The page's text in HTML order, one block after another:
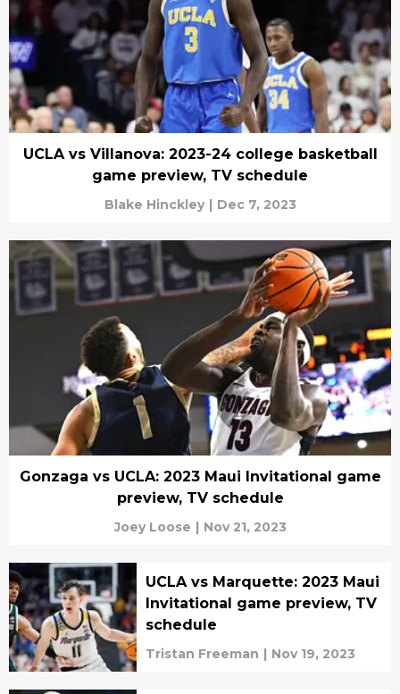
UCLA vs Villanova: 2023-24 college basketball
game preview, TV schedule
Blake Hinckley | Dec 7, 2023
Gonzaga vs UCLA: 2023 Maui Invitational game
preview, TV schedule
Joey Loose | Nov 21, 2023
UCLA vs Marquette: 2023 Maui
Invitational game preview, TV
schedule
Tristan Freeman | Nov 19, 2023